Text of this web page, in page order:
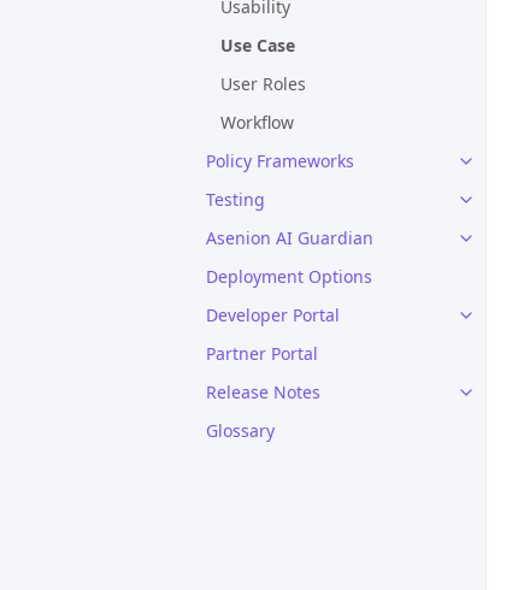
Usability
Use Case
User Roles
Workflow
Policy Frameworks
Testing
Asenion AI Guardian
Deployment Options
Developer Portal
Partner Portal
Release Notes
Glossary